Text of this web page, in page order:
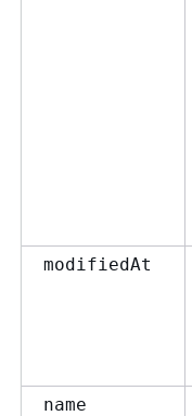
modifiedAt
name